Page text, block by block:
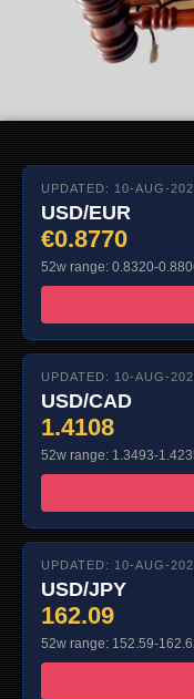
UPDATED: 10-AUG-
USD/EUR
€0.8770
52w range: 0.8320-
UPDATED: 10-AUG-
USD/CAD
1.4108
52w range: 1.3493-
UPDATED: 10-AUG-
USD/JPY
162.09
52w range: 152.59-